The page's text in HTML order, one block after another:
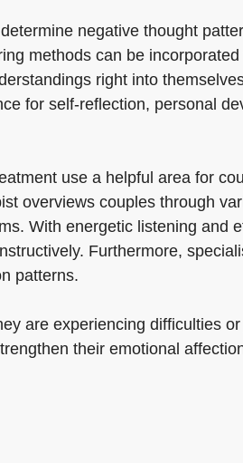
negative thought
methods can be
right into
for self-reflection, personal
use a helpful area for
overviews couples through
With energetic listening and
Furthermore,
patterns.
are experiencing difficulties
their emotional